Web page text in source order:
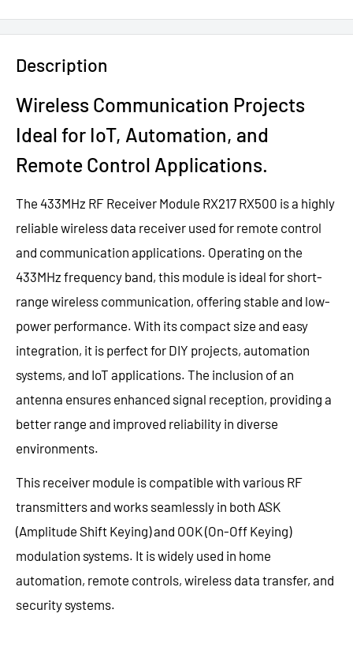
Description
Wireless Communication Projects
Ideal for IoT, Automation, and
Remote Control Applications.
The 433MHz RF Receiver Module RX217 RX500 is a highly
reliable wireless data receiver used for remote control
and communication applications. Operating on the
433MHz frequency band, this module is ideal for short-
range wireless communication, offering stable and low-
power performance. With its compact size and easy
integration, it is perfect for DIY projects, automation
systems, and IoT applications. The inclusion of an
antenna ensures enhanced signal reception, providing a
better range and improved reliability in diverse
environments.
This receiver module is compatible with various RF
transmitters and works seamlessly in both ASK
(Amplitude Shift Keying) and OOK (On-Off Keying)
modulation systems. It is widely used in home
automation, remote controls, wireless data transfer, and
security systems.